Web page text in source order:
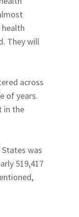
They will
across
of years.
in the
was
519,417